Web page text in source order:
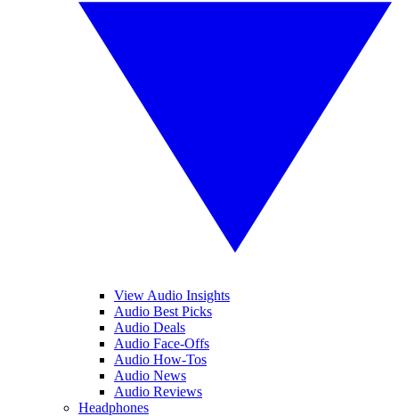
View Audio Insights
Audio Best Picks
Audio Deals
Audio Face-Offs
Audio How-Tos
Audio News
Audio Reviews
Headphones